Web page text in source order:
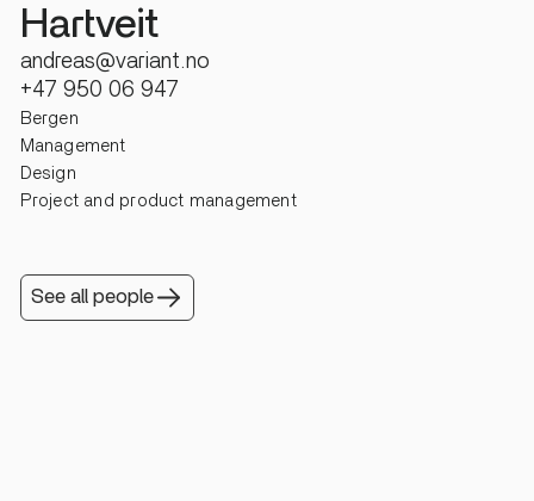
Hartveit
andreas@variant.no
+47 950 06 947
Bergen
Management
Design
Project and product management
See all people